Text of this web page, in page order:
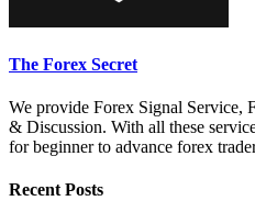
The Forex Secret
We provide Forex Signal Service,
& Discussion. With all these
for beginner to advance forex
Recent Posts